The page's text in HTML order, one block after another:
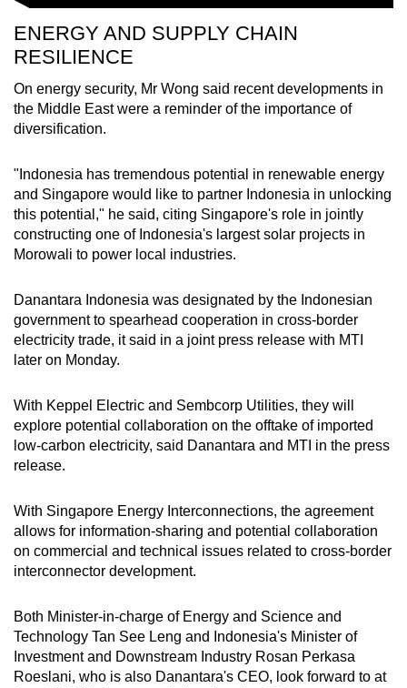
ENERGY AND SUPPLY CHAIN
RESILIENCE
On energy security, Mr Wong said recent developments in
the Middle East were a reminder of the importance of
diversification.
"Indonesia has tremendous potential in renewable energy
and Singapore would like to partner Indonesia in unlocking
this potential," he said, citing Singapore's role in jointly
constructing one of Indonesia's largest solar projects in
Morowali to power local industries.
Danantara Indonesia was designated by the Indonesian
government to spearhead cooperation in cross-border
electricity trade, it said in a joint press release with MTI
later on Monday.
With Keppel Electric and Sembcorp Utilities, they will
explore potential collaboration on the offtake of imported
low-carbon electricity, said Danantara and MTI in the press
release.
With Singapore Energy Interconnections, the agreement
allows for information-sharing and potential collaboration
on commercial and technical issues related to cross-border
interconnector development.
Both Minister-in-charge of Energy and Science and
Technology Tan See Leng and Indonesia's Minister of
Investment and Downstream Industry Rosan Perkasa
Roeslani, who is also Danantara's CEO, look forward to at